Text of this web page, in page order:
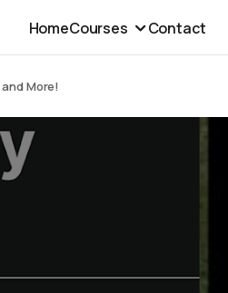
HomeCourses Contact
More!